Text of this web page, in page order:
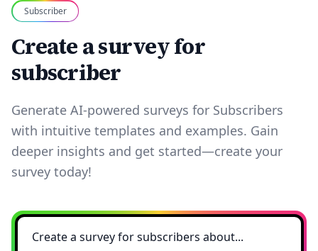
Subscriber
Create a survey for
subscriber
Generate AI-powered surveys for Subscribers
with intuitive templates and examples. Gain
deeper insights and get started—create your
survey today!